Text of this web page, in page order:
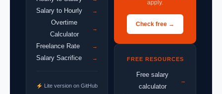
Salary to Hourly →
Overtime
Calculator
→
Freelance Rate →
Salary Sacrifice →
Lite version on GitHub
apply.
Check free →
FREE RESOURCES
Free salary
calculator
→